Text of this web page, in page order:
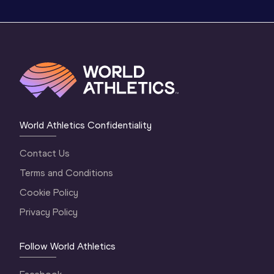
World Athletics Confidentiality
Contact Us
Terms and Conditions
Cookie Policy
Privacy Policy
Follow World Athletics